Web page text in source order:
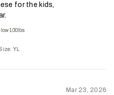
for the kids,
100lbs
YL
Mar 23, 2026